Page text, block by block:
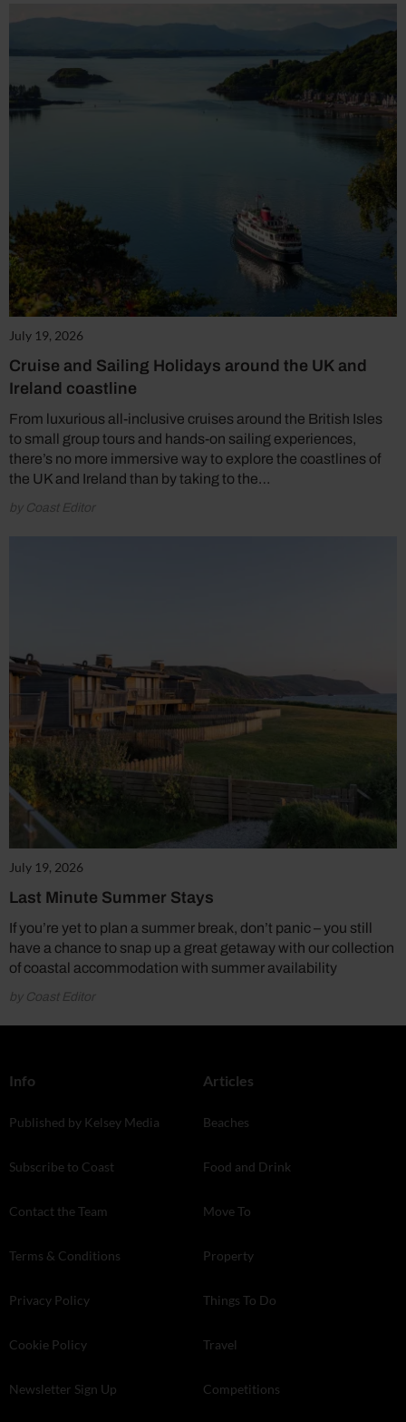
July 19, 2026
Cruise and Sailing Holidays around the UK and
Ireland coastline
From luxurious all-inclusive cruises around the British Isles
to small group tours and hands-on sailing experiences,
there’s no more immersive way to explore the coastlines of
the UK and Ireland than by taking to the…
by Coast Editor
July 19, 2026
Last Minute Summer Stays
If you’re yet to plan a summer break, don’t panic – you still
have a chance to snap up a great getaway with our collection
of coastal accommodation with summer availability
by Coast Editor
Info
Published by Kelsey Media
Subscribe to Coast
Contact the Team
Terms & Conditions
Privacy Policy
Cookie Policy
Newsletter Sign Up
Articles
Beaches
Food and Drink
Move To
Property
Things To Do
Travel
Competitions